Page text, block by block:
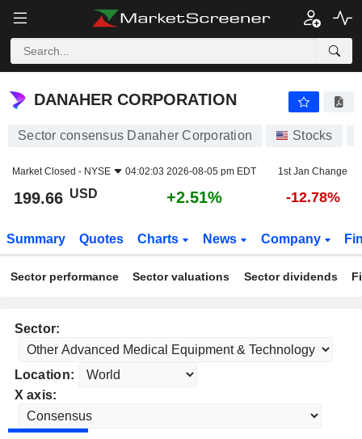
DANAHER CORPORATION
DANAHER CORPORATION
Sector consensus Danaher Corporation Stocks
Market Closed - NYSE 04:02:03 2026-08-05 pm EDT 1st Jan Change
199.66 USD +2.51% -12.78%
Summary Quotes Charts News Company
Sector performance Sector valuations Sector dividends
Sector:
Location:
X axis: